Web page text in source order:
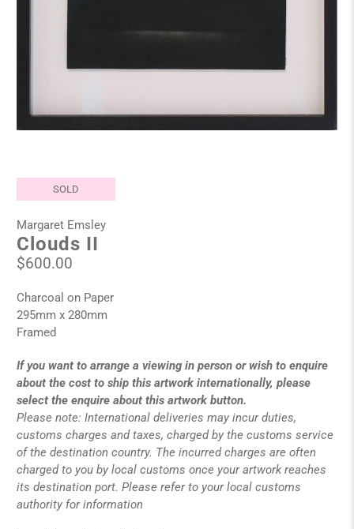
SOLD
Margaret Emsley
Clouds II
$600.00
Charcoal on Paper
295mm x 280mm
Framed
If you want to arrange a viewing in person or wish to enquire
about the cost to ship this artwork internationally, please
select the enquire about this artwork button.
Please note: International deliveries may incur duties,
customs charges and taxes, charged by the customs service
of the destination country. The incurred charges are often
charged to you by local customs once your artwork reaches
its destination port. Please refer to your local customs
authority for information